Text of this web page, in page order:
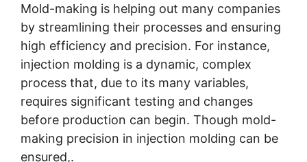
Mold-making is helping out many companies
by streamlining their processes and ensuring
high efficiency and precision. For instance,
injection molding is a dynamic, complex
process that, due to its many variables,
requires significant testing and changes
before production can begin. Though mold-
making precision in injection molding can be
ensured,.